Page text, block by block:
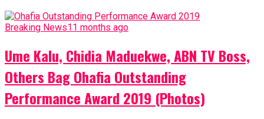
Breaking News11 months ago
Ume Kalu, Chidia Maduekwe, ABN TV Boss,
Others Bag Ohafia Outstanding
Performance Award 2019 (Photos)